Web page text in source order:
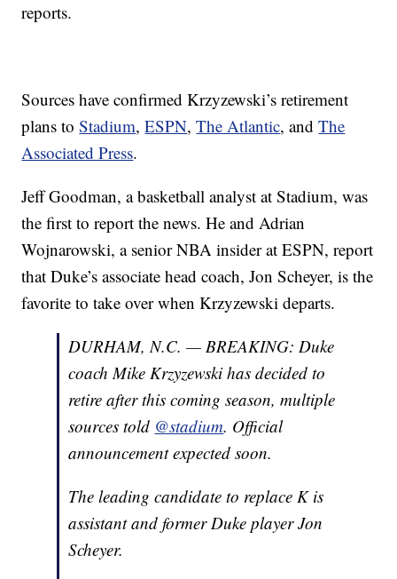
reports.
Sources have confirmed Krzyzewski’s retirement
plans toStadium,ESPN,The Atlantic, andThe
Associated Press.
Jeff Goodman, a basketball analyst at Stadium, was
the first to report the news. He and Adrian
Wojnarowski, a senior NBA insider at ESPN, report
that Duke’s associate head coach, Jon Scheyer, is the
favorite to take over when Krzyzewski departs.
DURHAM, N.C. — BREAKING: Duke
coach Mike Krzyzewski has decided to
retire after this coming season, multiple
sources told @stadium. Official
announcement expected soon.
The leading candidate to replace K is
assistant and former Duke player Jon
Scheyer.